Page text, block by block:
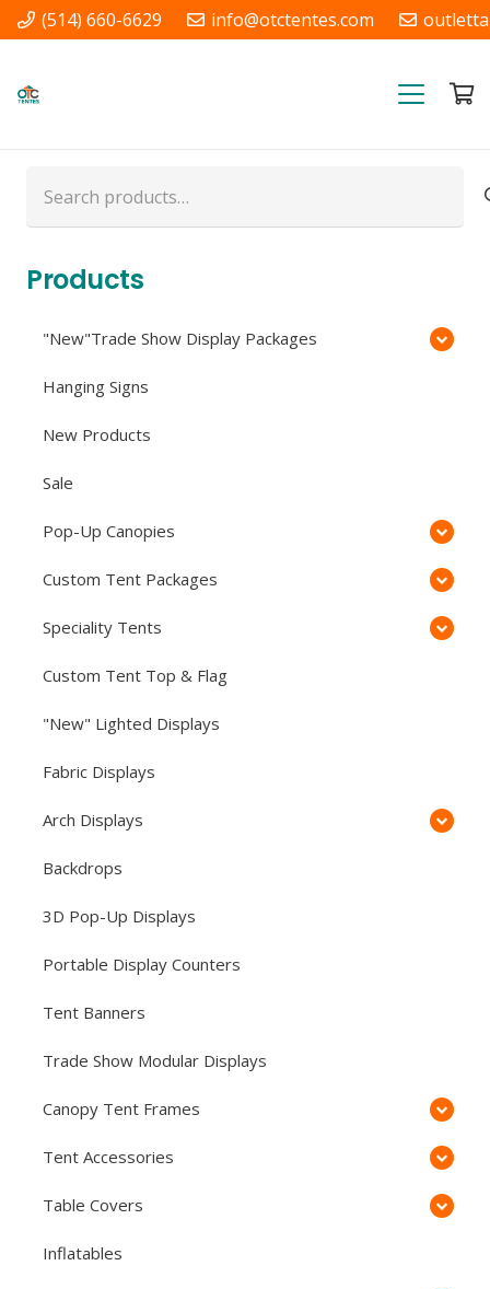
(514) 660-6629 info@otctentes.com
Free Shipping in Quebec, &
Ontario CA
for:
Products
"New"Trade Show Display Packages
Hanging Signs
New Products
Sale
Pop-Up Canopies
Custom Tent Packages
Speciality Tents
Custom Tent Top & Flag
"New" Lighted Displays
Fabric Displays
Arch Displays
Backdrops
3D Pop-Up Displays
Portable Display Counters
Tent Banners
Trade Show Modular Displays
Canopy Tent Frames
Tent Accessories
Table Covers
Inflatables